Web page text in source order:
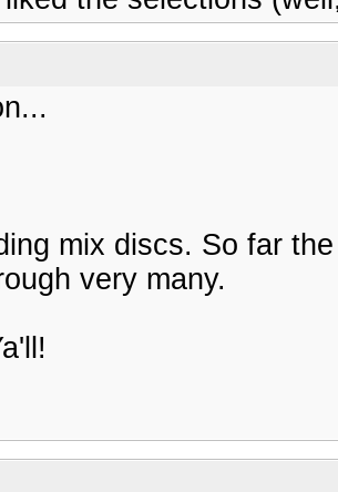
mix discs. So far
very many.